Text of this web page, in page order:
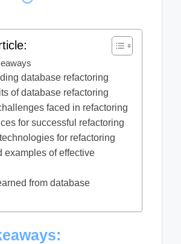
database refactoring
of database refactoring
faced in refactoring
for successful refactoring
for refactoring
examples of effective
from database